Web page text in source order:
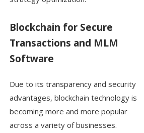
Blockchain for Secure
Transactions and MLM
Software
Due to its transparency and security
advantages, blockchain technology is
becoming more and more popular
across a variety of businesses.